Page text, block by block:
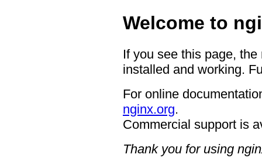
Welcome to
If you see this page,
installed and working.
For online
nginx.org.
Commercial support is
Thank you for using